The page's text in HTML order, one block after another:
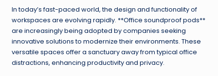
In today’s fast-paced world, the design and functionality of
workspaces are evolving rapidly. **Office soundproof pods**
are increasingly being adopted by companies seeking
innovative solutions to modernize their environments. These
versatile spaces offer a sanctuary away from typical office
distractions, enhancing productivity and privacy.